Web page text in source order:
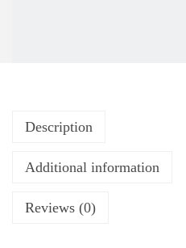
Description
Additional information
Reviews (0)